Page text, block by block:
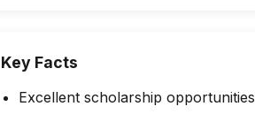
Key Facts
Excellent scholarship opportunities